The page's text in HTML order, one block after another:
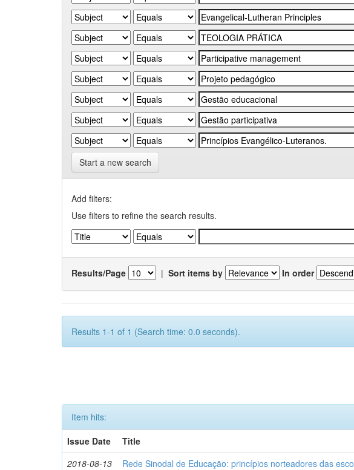
Start a new search
Add filters:
Use filters to refine the search results.
Results/Page | Sort items by In order
Results 1-1 of 1 (Search time: 0.0 seconds).
Item hits:
Issue Date
Title
2018-08-13
Rede Sinodal de Educação: princípios norteadores das